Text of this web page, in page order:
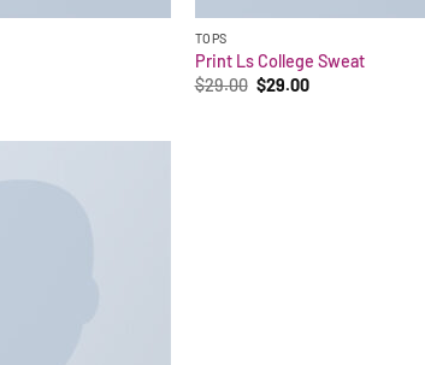
TOPS
Print Ls College Sweat
$29.00 Original
$29.00Current